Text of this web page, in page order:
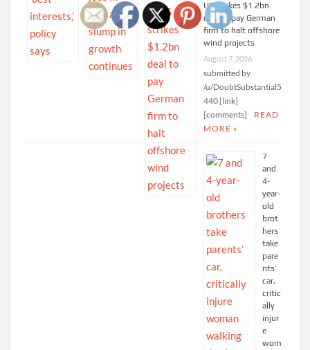
US strikes $1.2bn
deal to pay German
firm to halt offshore
wind projects
August 7, 2026
submitted by
/u/DoubtSubstantial5
440 [link]
[comments]
READ
MORE »
7
and
4-
year-
old
brot
hers
take
pare
nts’
car,
critic
ally
injur
e
wom